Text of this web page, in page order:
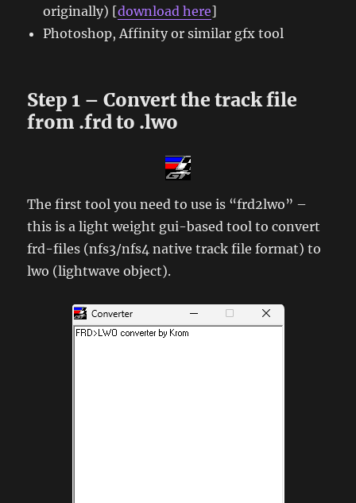
originally) [download here]
Photoshop, Affinity or similar gfx tool
Step 1 – Convert the track file
from .frd to .lwo
The first tool you need to use is “frd2lwo” –
this is a light weight gui-based tool to convert
frd-files (nfs3/nfs4 native track file format) to
lwo (lightwave object).